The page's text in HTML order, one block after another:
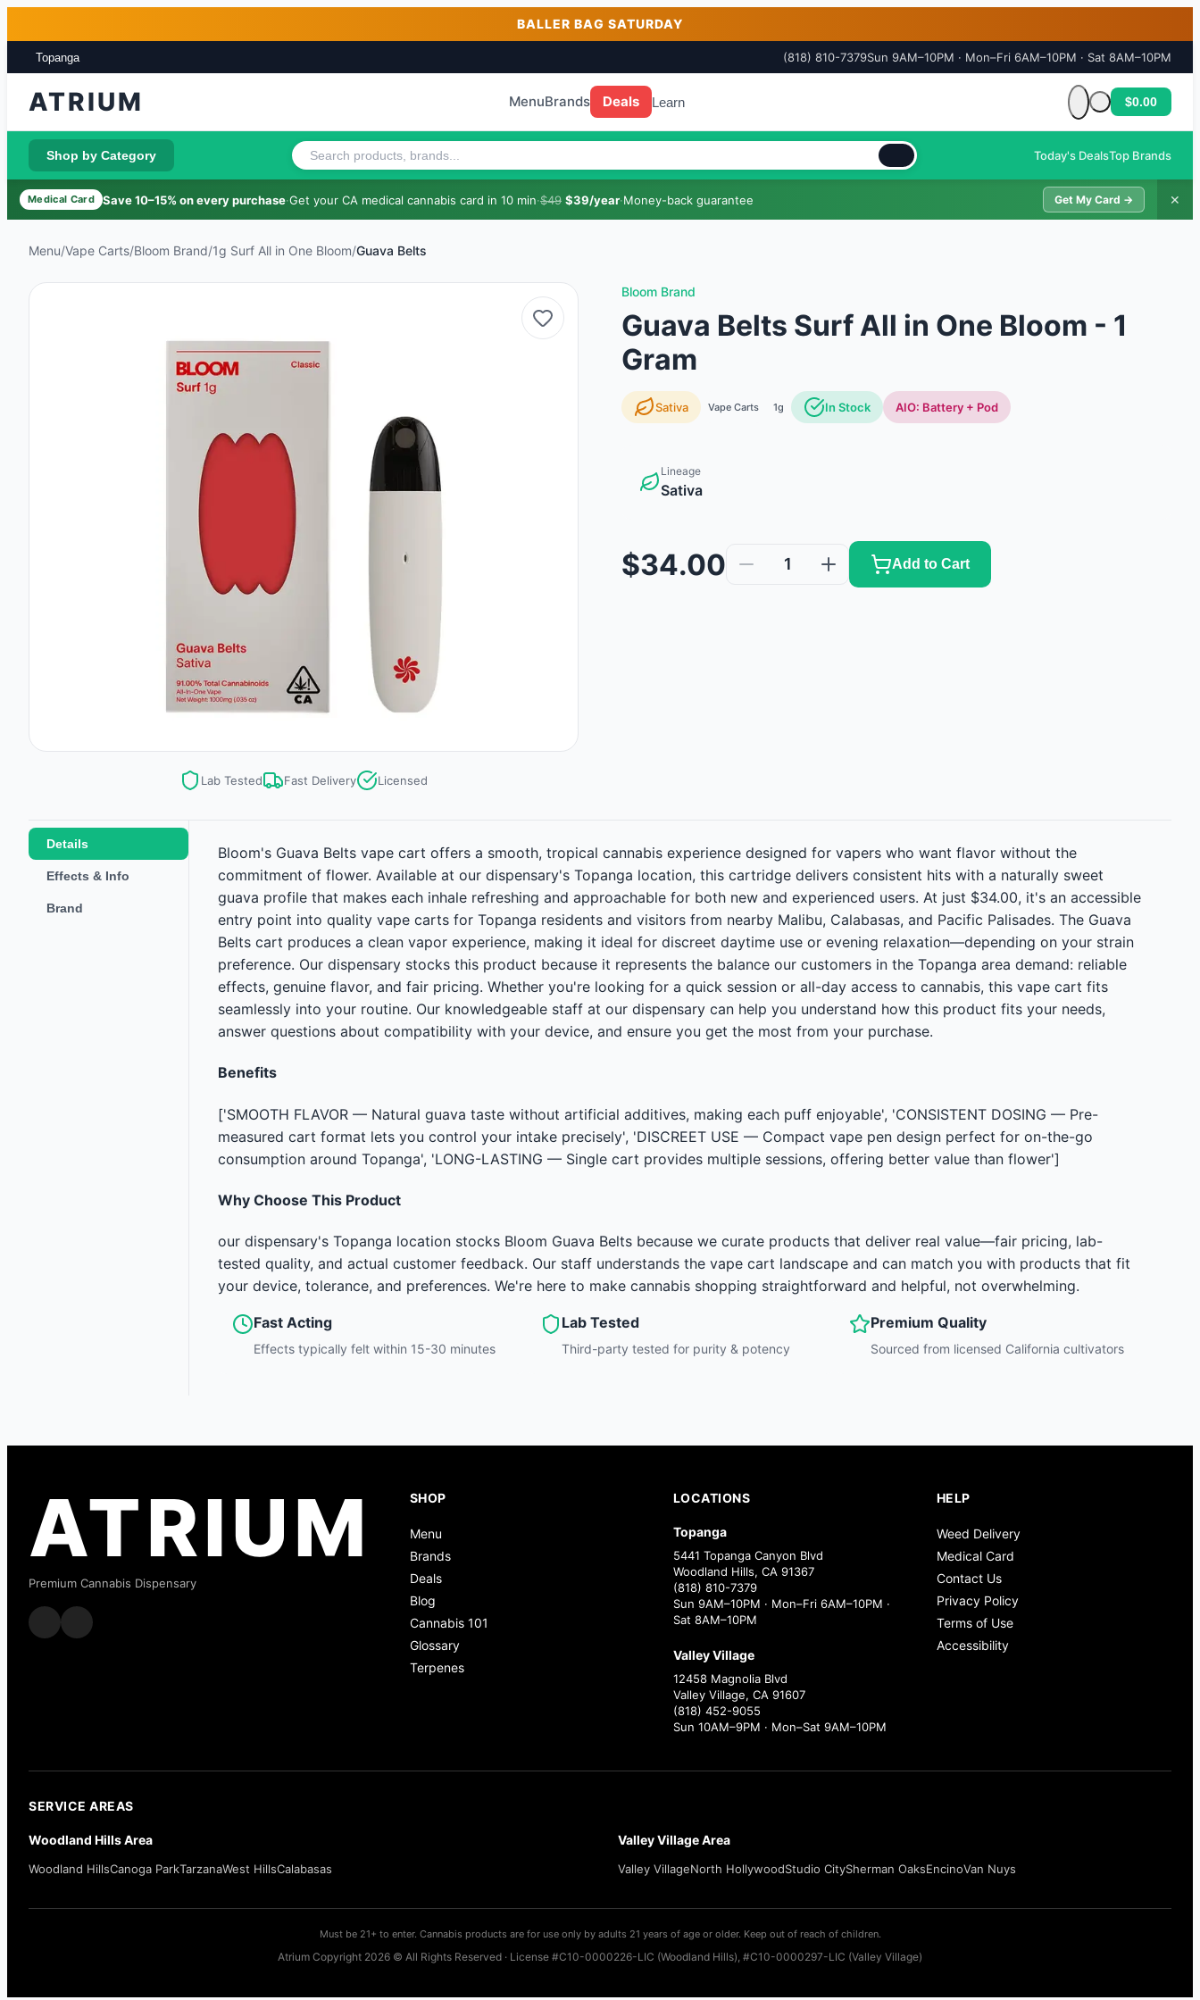
BALLER BAG SATURDAY
Topanga (818) 810-7379Sun 9AM–10PM · Mon–Fri 6AM–10PM · Sat 8AM–10PM
ATRIUM MenuBrands Deals Learn
Cart is empty
$0.00
Shop by Category Today's DealsTop Brands
Medical Card Save 10–15% on every purchase·Get your CA medical cannabis card in 10 min·$49 $39/year·Money-back guarantee Get My Card → ✕
Menu/Vape Carts/Bloom Brand/1g Surf All in One Bloom/Guava Belts
Lab Tested Fast Delivery Licensed
Bloom Brand
Guava Belts Surf All in One Bloom - 1
Gram
Sativa Vape Carts 1g In Stock AIO: Battery + Pod
Lineage
Sativa
$34.00 1 Add to Cart
Details
Effects & Info
Brand
Bloom's Guava Belts vape cart offers a smooth, tropical cannabis experience designed for vapers who want flavor without the
commitment of flower. Available at our dispensary's Topanga location, this cartridge delivers consistent hits with a naturally sweet
guava profile that makes each inhale refreshing and approachable for both new and experienced users. At just $34.00, it's an accessible
entry point into quality vape carts for Topanga residents and visitors from nearby Malibu, Calabasas, and Pacific Palisades. The Guava
Belts cart produces a clean vapor experience, making it ideal for discreet daytime use or evening relaxation—depending on your strain
preference. Our dispensary stocks this product because it represents the balance our customers in the Topanga area demand: reliable
effects, genuine flavor, and fair pricing. Whether you're looking for a quick session or all-day access to cannabis, this vape cart fits
seamlessly into your routine. Our knowledgeable staff at our dispensary can help you understand how this product fits your needs,
answer questions about compatibility with your device, and ensure you get the most from your purchase.
Benefits
['SMOOTH FLAVOR — Natural guava taste without artificial additives, making each puff enjoyable', 'CONSISTENT DOSING — Pre-
measured cart format lets you control your intake precisely', 'DISCREET USE — Compact vape pen design perfect for on-the-go
consumption around Topanga', 'LONG-LASTING — Single cart provides multiple sessions, offering better value than flower']
Why Choose This Product
our dispensary's Topanga location stocks Bloom Guava Belts because we curate products that deliver real value—fair pricing, lab-
tested quality, and actual customer feedback. Our staff understands the vape cart landscape and can match you with products that fit
your device, tolerance, and preferences. We're here to make cannabis shopping straightforward and helpful, not overwhelming.
Fast Acting
Effects typically felt within 15-30 minutes
Lab Tested
Third-party tested for purity & potency
Premium Quality
Sourced from licensed California cultivators
ATRIUM
Premium Cannabis Dispensary
SHOP
Menu
Brands
Deals
Blog
Cannabis 101
Glossary
Terpenes
LOCATIONS
Topanga
5441 Topanga Canyon Blvd
Woodland Hills, CA 91367
(818) 810-7379
Sun 9AM–10PM · Mon–Fri 6AM–10PM ·
Sat 8AM–10PM
Valley Village
12458 Magnolia Blvd
Valley Village, CA 91607
(818) 452-9055
Sun 10AM–9PM · Mon–Sat 9AM–10PM
HELP
Weed Delivery
Medical Card
Contact Us
Privacy Policy
Terms of Use
Accessibility
SERVICE AREAS
Woodland Hills Area
Woodland HillsCanoga ParkTarzanaWest HillsCalabasas
Valley Village Area
Valley VillageNorth HollywoodStudio CitySherman OaksEncinoVan Nuys
Must be 21+ to enter. Cannabis products are for use only by adults 21 years of age or older. Keep out of reach of children.
Atrium Copyright 2026 © All Rights Reserved · License #C10-0000226-LIC (Woodland Hills), #C10-0000297-LIC (Valley Village)